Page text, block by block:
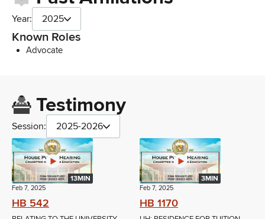
Year: 2025
Known Roles
Advocate
Testimony
Session: 2025-2026
13MIN
Feb 7, 2025
HB 542
3MIN
Feb 7, 2025
HB 1170